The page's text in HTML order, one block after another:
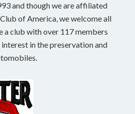
and though we are affiliated
of America, we welcome all
a club with over 117 members
in the preservation and